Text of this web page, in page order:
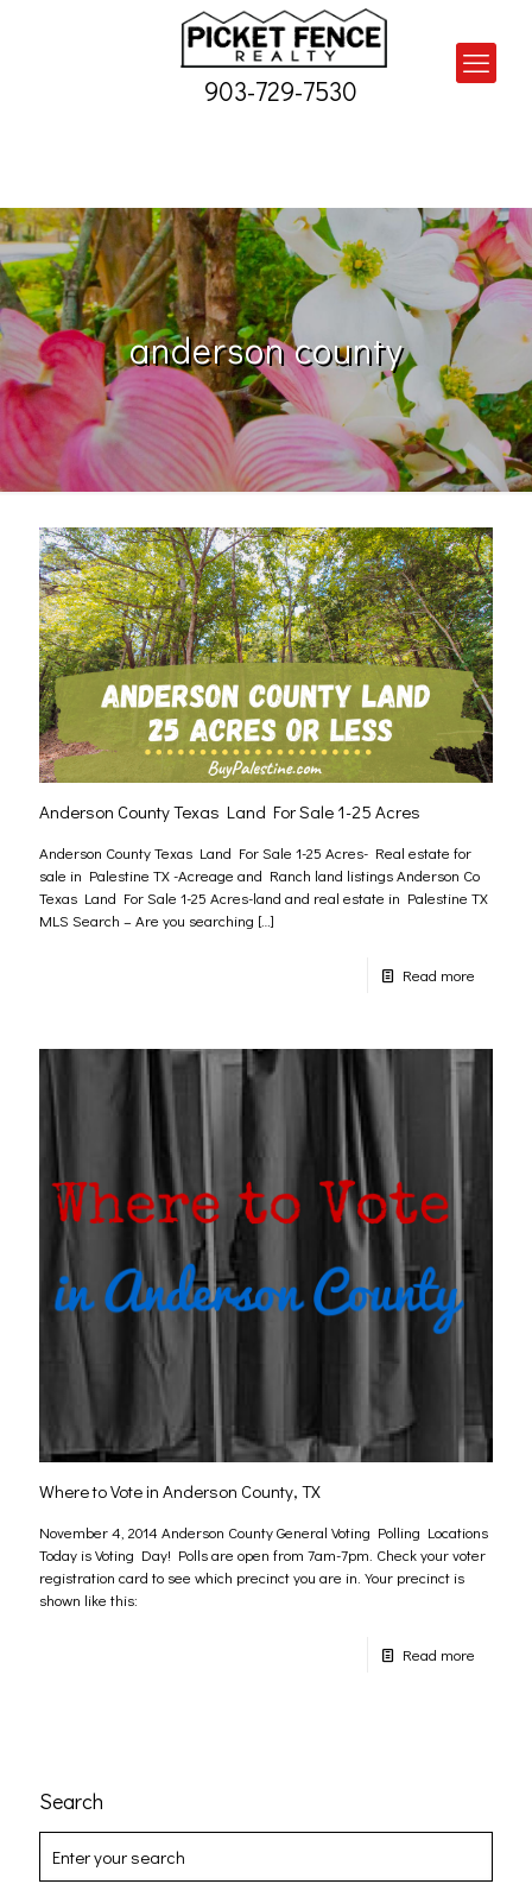
903-729-7530
anderson county
Anderson County Texas Land For Sale 1-25 Acres
Anderson County Texas Land For Sale 1-25 Acres- Real estate for
sale in Palestine TX -Acreage and Ranch land listings Anderson Co
Texas Land For Sale 1-25 Acres-land and real estate in Palestine TX
MLS Search – Are you searching […]
Read more
Where to Vote in Anderson County, TX
November 4, 2014 Anderson County General Voting Polling Locations
Today is Voting Day! Polls are open from 7am-7pm. Check your voter
registration card to see which precinct you are in. Your precinct is
shown like this:
Read more
Search